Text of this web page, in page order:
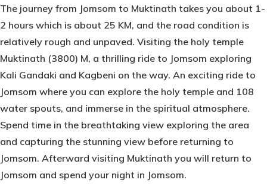
The journey from Jomsom to Muktinath takes you about 1-
2 hours which is about 25 KM, and the road condition is
relatively rough and unpaved. Visiting the holy temple
Muktinath (3800) M, a thrilling ride to Jomsom exploring
Kali Gandaki and Kagbeni on the way. An exciting ride to
Jomsom where you can explore the holy temple and 108
water spouts, and immerse in the spiritual atmosphere.
Spend time in the breathtaking view exploring the area
and capturing the stunning view before returning to
Jomsom. Afterward visiting Muktinath you will return to
Jomsom and spend your night in Jomsom.